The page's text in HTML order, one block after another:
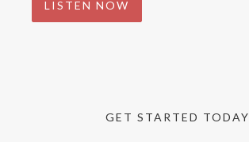
LISTEN NOW
GET STARTED TODAY